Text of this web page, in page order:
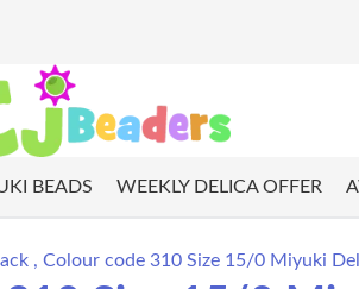
BEADS WEEKLY DELICA OFFER
, Colour code 310 Size 15/0 Miyuki